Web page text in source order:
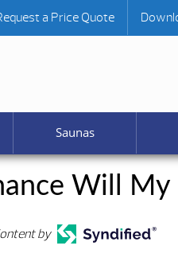
a Price Quote
Saunas
Will My
by